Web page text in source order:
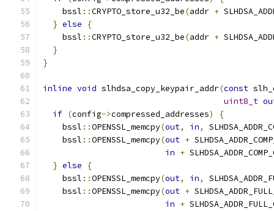
    bssl
::CRYPTO_store_u32_be(addr +
} else
{
    bssl
::CRYPTO_store_u32_be(addr +
}
}
inline void slhdsa_copy_keypair_addr(const
uint8_t
if (config->compressed_addresses)
{
    bssl
::OPENSSL_memcpy(out, in,
    bssl
::OPENSSL_memcpy(out +
in +
} else
{
    bssl
::OPENSSL_memcpy(out, in,
    bssl
::OPENSSL_memcpy(out +
in +